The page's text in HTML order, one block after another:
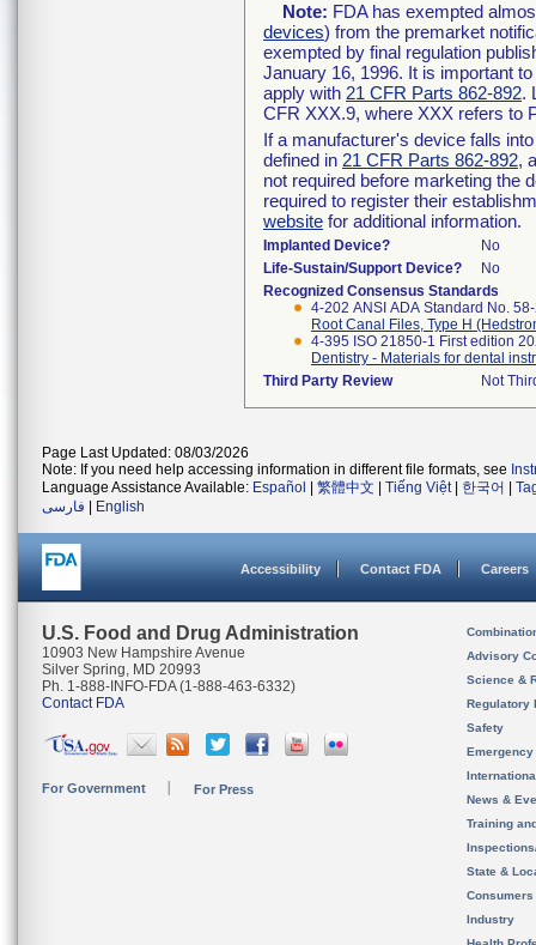
Note: FDA has exempted
devices) from the premarket
exempted by final regulation
January 16, 1996. It is important
apply with 21 CFR Parts 862-892.
CFR XXX.9, where XXX refers to
If a manufacturer's device falls
defined in 21 CFR Parts 862-892,
not required before marketing the
required to register their
website for additional information.
Implanted Device?
No
Life-Sustain/Support Device?
No
Recognized Consensus Standards
4-202 ANSI ADA Standard No.
Root Canal Files, Type H
4-395 ISO 21850-1 First edition
Dentistry - Materials for dental
Third Party Review
Not
Page Last Updated: 08/03/2026
Note: If you need help accessing information in different file formats, see
Language Assistance Available: Español 繁體中文 Tiếng Việt| 한국어
فارسی
English
Accessibility Contact FDA Careers
U.S. Food and Drug Administration
10903 New Hampshire Avenue
Silver Spring, MD 20993
Ph. 1-888-INFO-FDA (1-888-463-6332)
Contact FDA
For Government For Press
Advisory
Science &
Regulatory
Safety
News &
Training
State &
Consumers
Industry